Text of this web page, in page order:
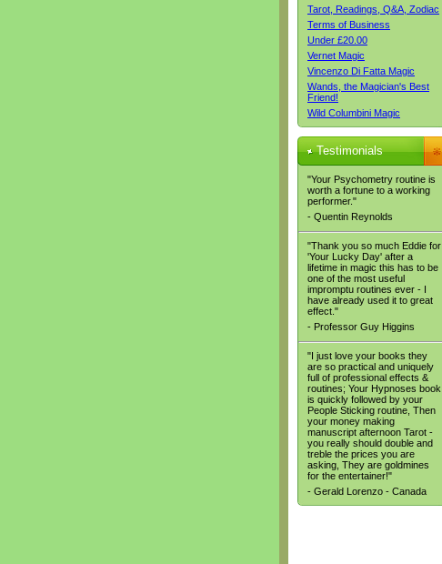
Tarot, Readings, Q&A, Zodiac
Terms of Business
Under £20.00
Vernet Magic
Vincenzo Di Fatta Magic
Wands, the Magician's Best
Friend!
Wild Columbini Magic
Testimonials
"Your Psychometry routine is
worth a fortune to a working
performer."
- Quentin Reynolds
"Thank you so much Eddie for
'Your Lucky Day' after a
lifetime in magic this has to be
one of the most useful
impromptu routines ever - I
have already used it to great
effect."
- Professor Guy Higgins
"I just love your books they
are so practical and uniquely
full of professional effects &
routines; Your Hypnoses book
is quickly followed by your
People Sticking routine, Then
your money making
manuscript afternoon Tarot -
you really should double and
treble the prices you are
asking, They are goldmines
for the entertainer!"
- Gerald Lorenzo - Canada